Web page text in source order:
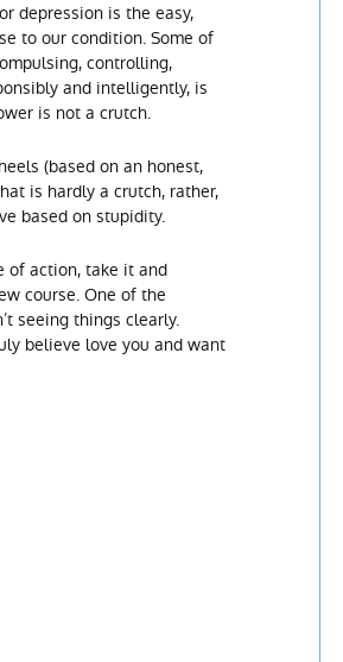
depression is the easy,
to our condition. Some of
controlling,
and intelligently, is
is not a crutch.
(based on an honest,
is hardly a crutch, rather,
based on stupidity.
of action, take it and
course. One of the
seeing things clearly.
believe love you and want